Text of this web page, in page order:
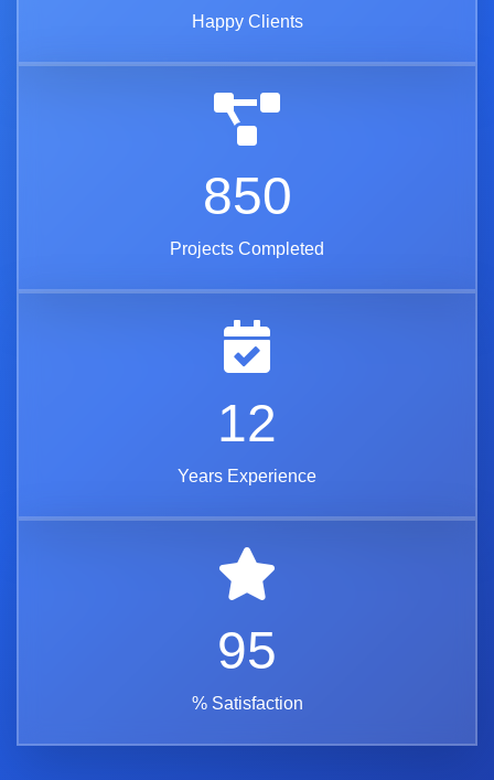
Happy Clients
850
Projects Completed
12
Years Experience
95
% Satisfaction